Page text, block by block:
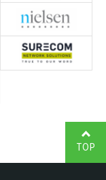
TOP